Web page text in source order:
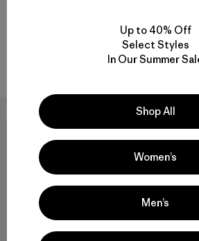
Comentarios
$ 39
Up to 40% Off
Select Styles
In Our Summer
Shop All
Women’s
Men’s